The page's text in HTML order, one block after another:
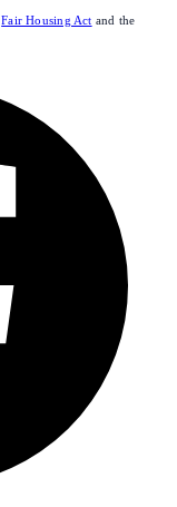
Fair Housing Act and the